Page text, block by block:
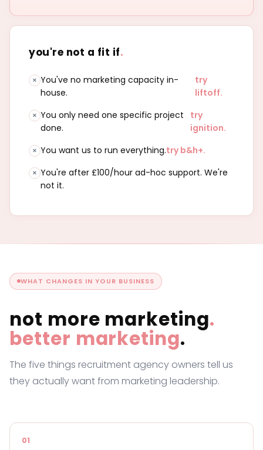
you're not a fit if.
You've no marketing capacity in-
house.
try
liftoff.
You only need one specific project
done.
try
ignition.
You want us to run everything.try b&h+.
You're after £100/hour ad-hoc support. We're
not it.
WHAT CHANGES IN YOUR BUSINESS
not more marketing.
better marketing.
The five things recruitment agency owners tell us
they actually want from marketing leadership.
01